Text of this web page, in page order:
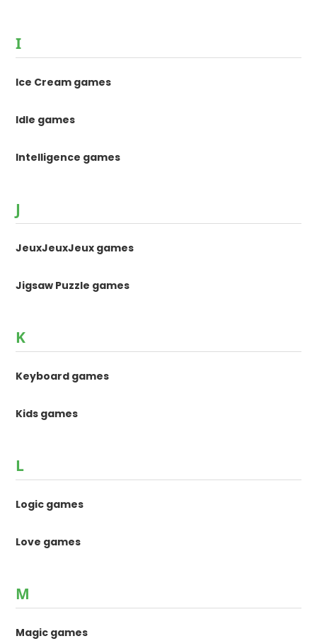
I
Ice Cream games
Idle games
Intelligence games
J
JeuxJeuxJeux games
Jigsaw Puzzle games
K
Keyboard games
Kids games
L
Logic games
Love games
M
Magic games